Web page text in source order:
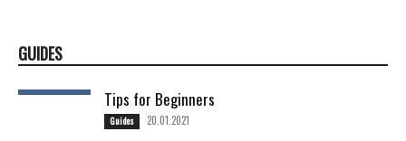
GUIDES
Tips for Beginners
Guides 20.01.2021